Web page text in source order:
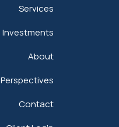
Services
Investments
About
Perspectives
Contact